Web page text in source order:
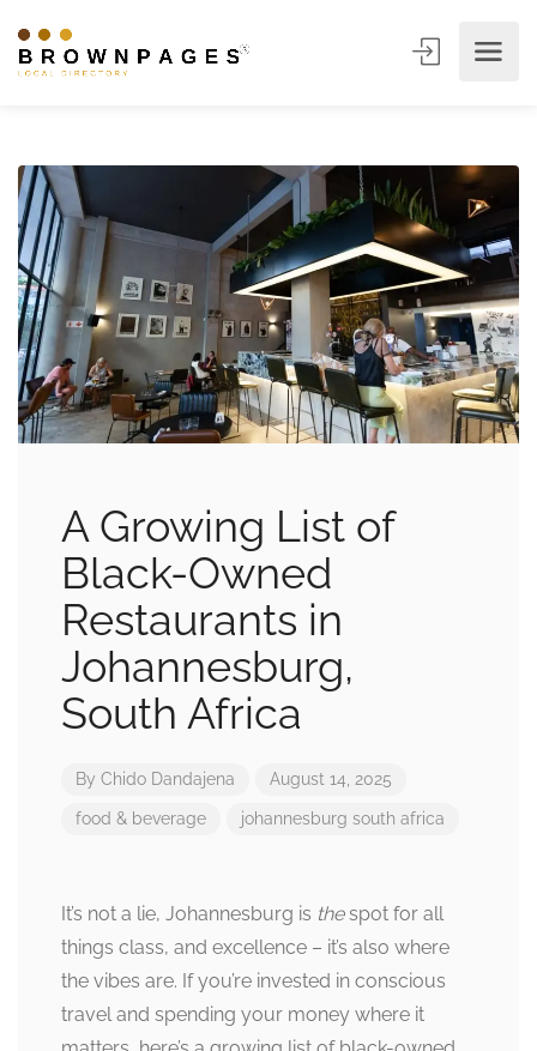
A Growing List of
Black-Owned
Restaurants in
Johannesburg,
South Africa
By Chido Dandajena August 14, 2025
food & beverage johannesburg south africa
It’s not a lie, Johannesburg is thespot for all
things class, and excellence – it’s also where
the vibes are. If you’re invested in conscious
travel and spending your money where it